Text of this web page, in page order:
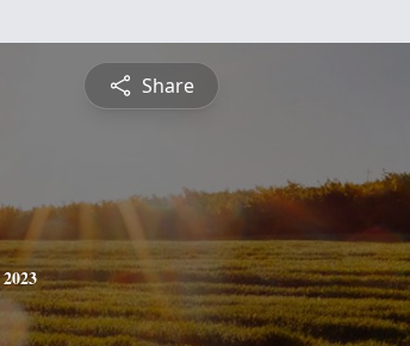
Share
2023